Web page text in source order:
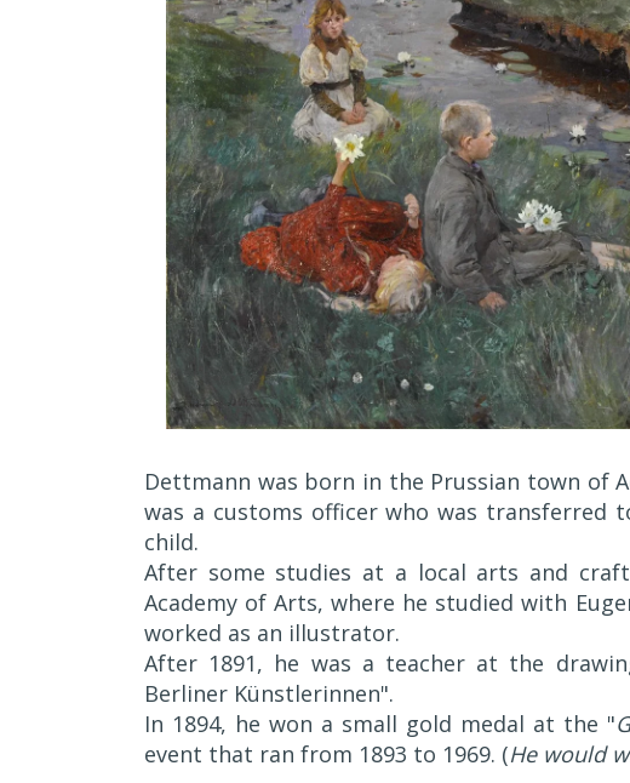
Dettmann was born in the Prussian town of
was a customs officer who was transferred
child.
After some studies at a local arts and
Academy of Arts, where he studied with
worked as an illustrator.
After 1891, he was a teacher at the
Berliner Künstlerinnen".
In 1894, he won a small gold medal at the "
event that ran from 1893 to 1969. (He would